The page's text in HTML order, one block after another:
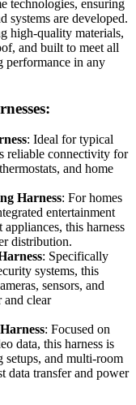
technologies, ensuring
systems are developed.
high-quality materials,
and built to meet all
performance in any
: Ideal for typical
reliable connectivity for
and home
Harness: For homes
entertainment
this harness
distribution.
: Specifically
systems, this
sensors, and
and clear
: Focused on
data, this harness is
setups, and multi-room
data transfer and power